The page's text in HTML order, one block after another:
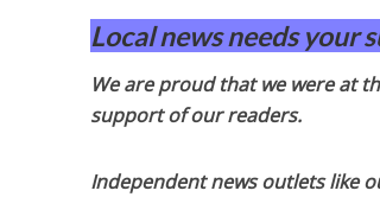
Local news needs your
We are proud that we were at
support of our readers.
Independent news outlets like